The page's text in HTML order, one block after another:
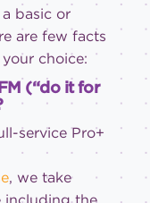
basic or
are few facts
choice:
(“do it for
service Pro+
, we take